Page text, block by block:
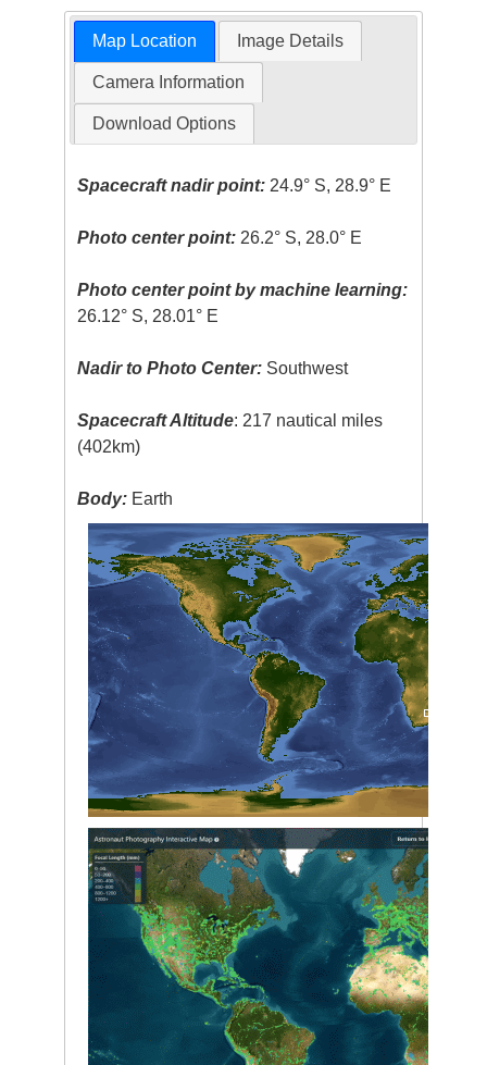
Map Location Image Details
Camera Information
Download Options
Spacecraft nadir point: 24.9° S, 28.9° E
Photo center point: 26.2° S, 28.0° E
Photo center point by machine learning:
26.12° S, 28.01° E
Nadir to Photo Center: Southwest
Spacecraft Altitude: 217 nautical miles
(402km)
Body: Earth